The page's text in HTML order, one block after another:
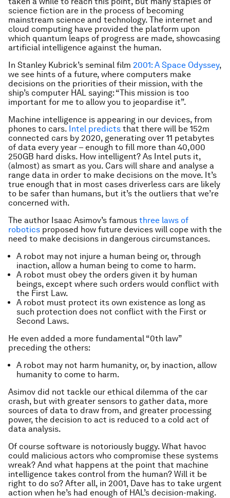
science fiction are in the process of becoming
mainstream science and technology. The internet and
cloud computing have provided the platform upon
which quantum leaps of progress are made, showcasing
artificial intelligence against the human.
In Stanley Kubrick’s seminal film 2001: A Space Odyssey,
we see hints of a future, where computers make
decisions on the priorities of their mission, with the
ship’s computer HAL saying: “This mission is too
important for me to allow you to jeopardise it”.
Machine intelligence is appearing in our devices, from
phones to cars. Intel predicts that there will be 152m
connected cars by 2020, generating over 11 petabytes
of data every year – enough to fill more than 40,000
250GB hard disks. How intelligent? As Intel puts it,
(almost) as smart as you. Cars will share and analyse a
range data in order to make decisions on the move. It’s
true enough that in most cases driverless cars are likely
to be safer than humans, but it’s the outliers that we’re
concerned with.
The author Isaac Asimov’s famous three laws of
robotics proposed how future devices will cope with the
need to make decisions in dangerous circumstances.
A robot may not injure a human being or, through
inaction, allow a human being to come to harm.
A robot must obey the orders given it by human
beings, except where such orders would conflict with
the First Law.
A robot must protect its own existence as long as
such protection does not conflict with the First or
Second Laws.
He even added a more fundamental “0th law”
preceding the others:
A robot may not harm humanity, or, by inaction, allow
humanity to come to harm.
Asimov did not tackle our ethical dilemma of the car
crash, but with greater sensors to gather data, more
sources of data to draw from, and greater processing
power, the decision to act is reduced to a cold act of
data analysis.
Of course software is notoriously buggy. What havoc
could malicious actors who compromise these systems
wreak? And what happens at the point that machine
intelligence takes control from the human? Will it be
right to do so? After all, in 2001, Dave has to take urgent
action when he’s had enough of HAL’s decision-making.